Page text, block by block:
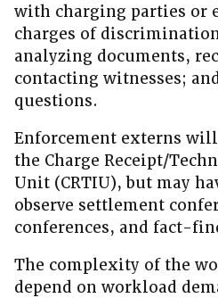
with charging parties or
charges of
analyzing documents,
contacting witnesses;
questions.
Enforcement externs
the Charge Receipt/
Unit (CRTIU), but may
observe settlement
conferences, and fact-
The complexity of the
depend on workload